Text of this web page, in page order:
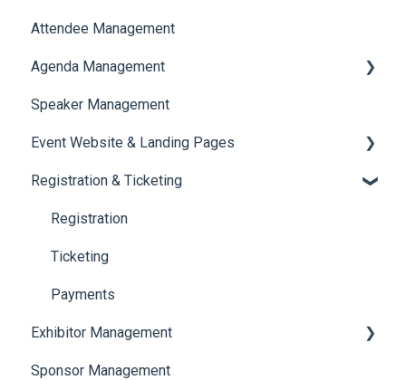
Document Library
Translations And Labels
Attendee Management
Agenda Management
Session Management
Speaker Management
Speaker Management
Event Website & Landing Pages
Web Page Management
Registration & Ticketing
Registration
Ticketing
Payments
Exhibitor Management
Booth Negotiation
Sponsor Management